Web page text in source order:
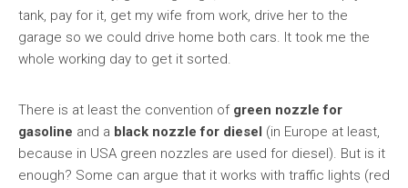
tank, pay for it, get my wife from work, drive her to the
garage so we could drive home both cars. It took me the
whole working day to get it sorted.
There is at least the convention of green nozzle for
gasoline and a black nozzle for diesel (in Europe at least,
because in USA green nozzles are used for diesel). But is it
enough? Some can argue that it works with traffic lights (red